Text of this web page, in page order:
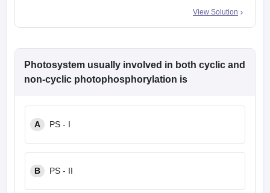
View Solution
Photosystem usually involved in both cyclic and
non-cyclic photophosphorylation is
A PS - I
B PS - II